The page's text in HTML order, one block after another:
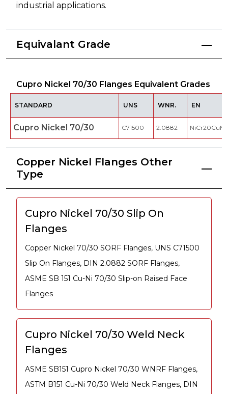
industrial applications.
Equivalant Grade
Cupro Nickel 70/30 Flanges Equivalent Grades
STANDARD UNS WNR. EN
Cupro Nickel 70/30 C71500 2.0882
Copper Nickel Flanges Other
Type
Cupro Nickel 70/30 Slip On
Flanges
Copper Nickel 70/30 SORF Flanges, UNS C71500
Slip On Flanges, DIN 2.0882 SORF Flanges,
ASME SB 151 Cu-Ni 70/30 Slip-on Raised Face
Flanges
Cupro Nickel 70/30 Weld Neck
Flanges
ASME SB151 Cupro Nickel 70/30 WNRF Flanges,
ASTM B151 Cu-Ni 70/30 Weld Neck Flanges, DIN